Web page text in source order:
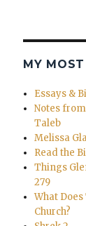
MY
Essays &
Notes
Taleb
Melissa
Read the
Things
279
What
Church?